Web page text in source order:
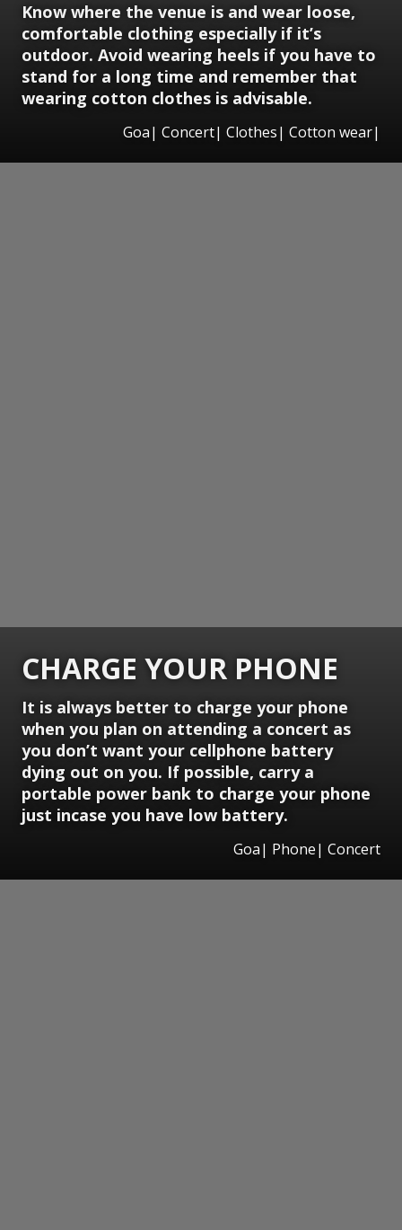
Know where the venue is and wear loose,
comfortable clothing especially if it’s
outdoor. Avoid wearing heels if you have to
stand for a long time and remember that
wearing cotton clothes is advisable.
Goa| Concert| Clothes| Cotton wear|
CHARGE YOUR PHONE
It is always better to charge your phone
when you plan on attending a concert as
you don’t want your cellphone battery
dying out on you. If possible, carry a
portable power bank to charge your phone
just incase you have low battery.
Goa| Phone| Concert